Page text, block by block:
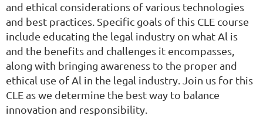
and ethical considerations of various technologies
and best practices. Specific goals of this CLE course
include educating the legal industry on what Al is
and the benefits and challenges it encompasses,
along with bringing awareness to the proper and
ethical use of Al in the legal industry. Join us for this
CLE as we determine the best way to balance
innovation and responsibility.